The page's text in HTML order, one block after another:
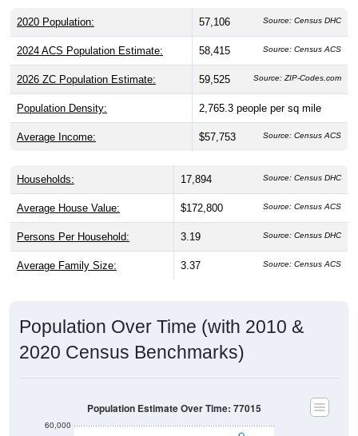
2020 Population: 57,106 Source: Census DHC
2024 ACS Population Estimate: 58,415 Source: Census ACS
2026 ZC Population Estimate: 59,525 Source: ZIP-Codes.com
Population Density: 2,765.3 people per sq mile
Average Income: $57,753 Source: Census ACS
Households: 17,894 Source: Census DHC
Average House Value: $172,800 Source: Census ACS
Persons Per Household: 3.19 Source: Census DHC
Average Family Size: 3.37 Source: Census ACS
Population Over Time (with 2010 &
2020 Census Benchmarks)
60,000
Population Estimate Over Time: 77015